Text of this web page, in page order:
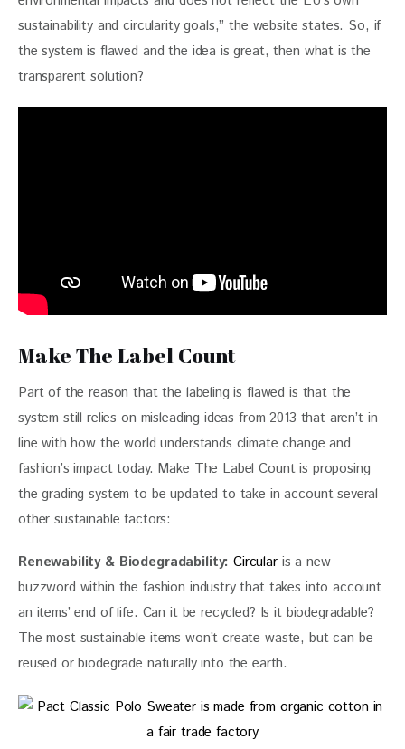
sustainability and circularity goals,” the website states. So, if
the system is flawed and the idea is great, then what is the
transparent solution?
Make The Label Count
Part of the reason that the labeling is flawed is that the
system still relies on misleading ideas from 2013 that aren’t in-
line with how the world understands climate change and
fashion’s impact today. Make The Label Count is proposing
the grading system to be updated to take in account several
other sustainable factors:
Renewability & Biodegradability: Circular is a new
buzzword within the fashion industry that takes into account
an items’ end of life. Can it be recycled? Is it biodegradable?
The most sustainable items won’t create waste, but can be
reused or biodegrade naturally into the earth.